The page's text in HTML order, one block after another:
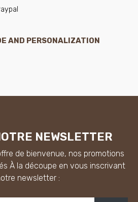
AND PERSONALIZATION
NEWSLETTER
de bienvenue, nos promotions
À la découpe en vous inscrivant
newsletter :